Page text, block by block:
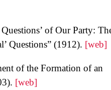
of Our Party:
Questions” (1912). [web]
of the Formation of an
[web]